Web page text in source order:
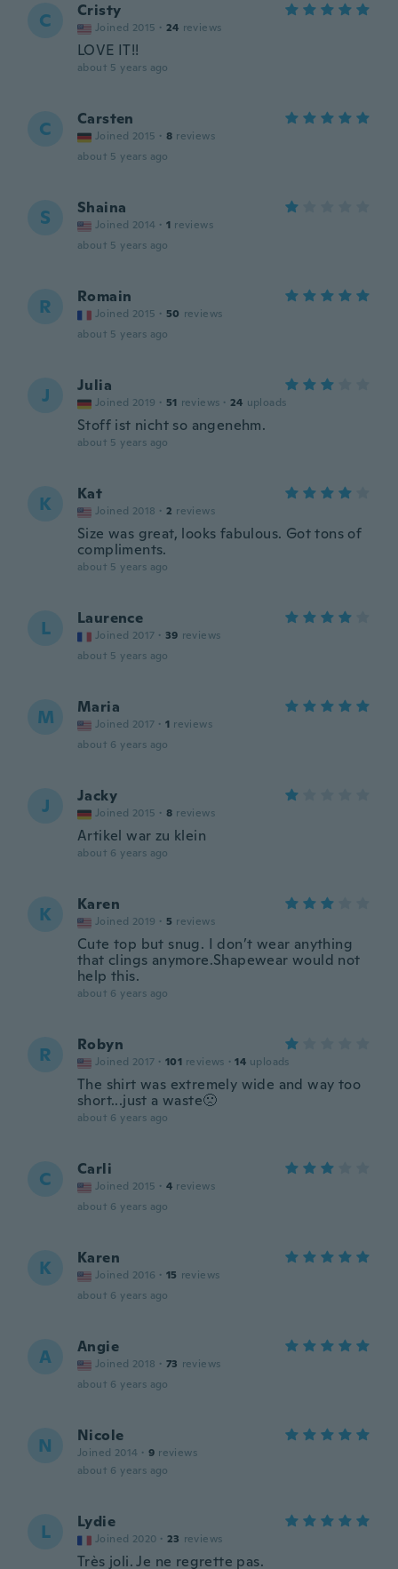
C Cristy
Joined 2015 · 24 reviews
LOVE IT!!
about 5 years ago
C Carsten
Joined 2015 · 8 reviews
about 5 years ago
S Shaina
Joined 2014 · 1 reviews
about 5 years ago
R Romain
Joined 2015 · 50 reviews
about 5 years ago
J Julia
Joined 2019 · 51 reviews · 24 uploads
Stoff ist nicht so angenehm.
about 5 years ago
K Kat
Joined 2018 · 2 reviews
Size was great, looks fabulous. Got tons of
compliments.
about 5 years ago
L Laurence
Joined 2017 · 39 reviews
about 5 years ago
M Maria
Joined 2017 · 1 reviews
about 6 years ago
J Jacky
Joined 2015 · 8 reviews
Artikel war zu klein
about 6 years ago
K Karen
Joined 2019 · 5 reviews
Cute top but snug. I don’t wear anything
that clings anymore.Shapewear would not
help this.
about 6 years ago
R Robyn
Joined 2017 · 101 reviews · 14 uploads
The shirt was extremely wide and way too
short...just a waste🙁
about 6 years ago
C Carli
Joined 2015 · 4 reviews
about 6 years ago
K Karen
Joined 2016 · 15 reviews
about 6 years ago
A Angie
Joined 2018 · 73 reviews
about 6 years ago
N Nicole
Joined 2014 · 9 reviews
about 6 years ago
L Lydie
Joined 2020 · 23 reviews
Très joli. Je ne regrette pas.